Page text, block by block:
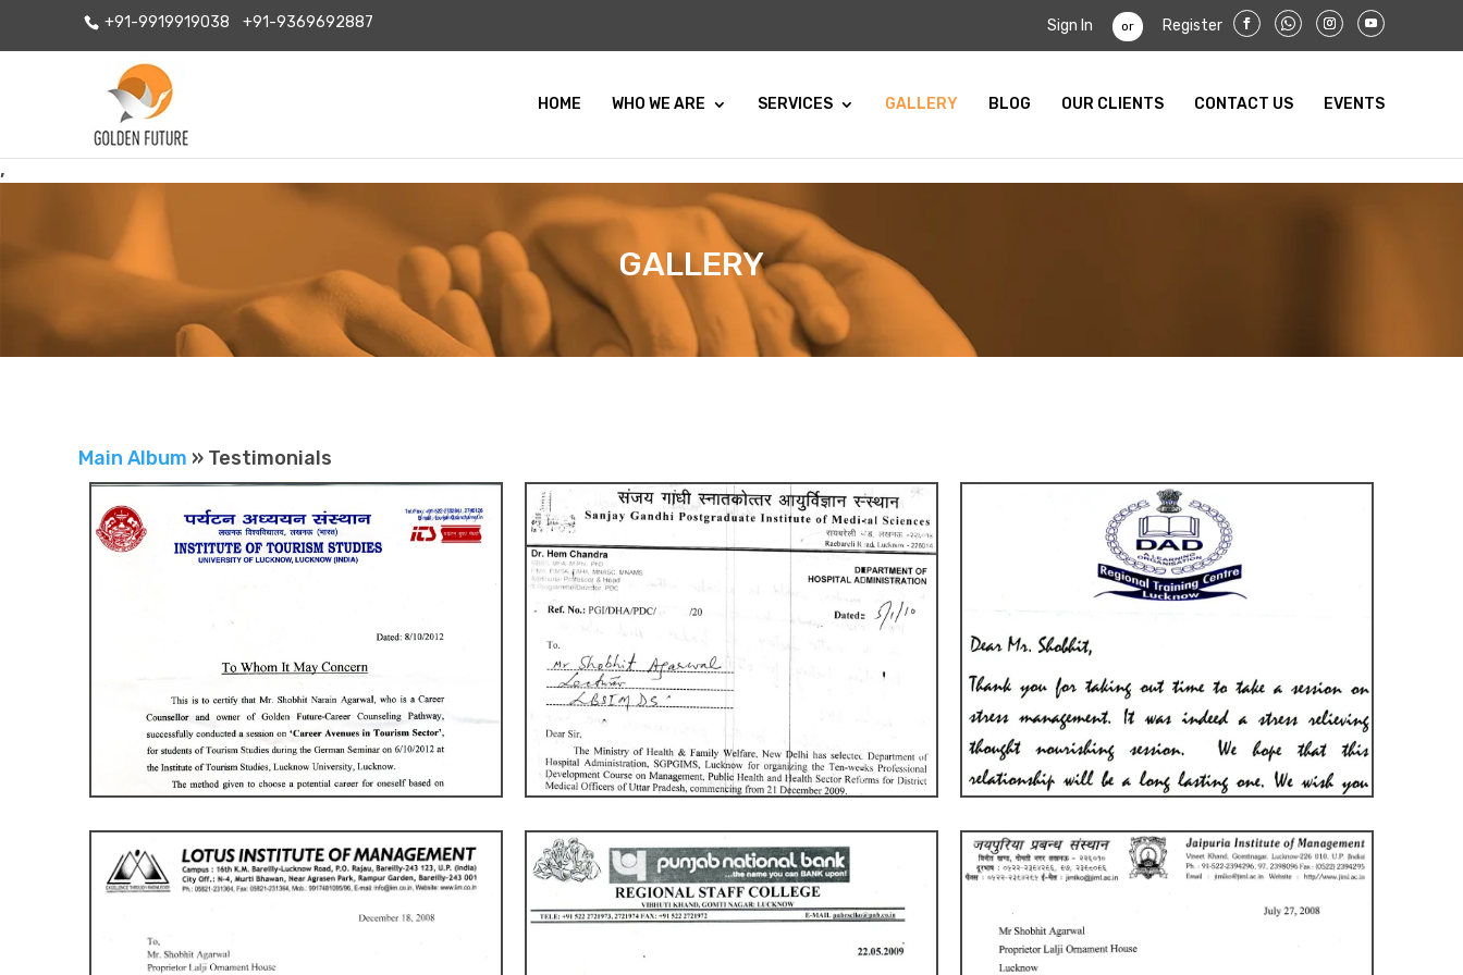
+91-9919919038 +91-9369692887 Sign In or Register
HOME WHO WE ARE SERVICES GALLERY BLOG OUR CLIENTS CONTACT US EVENTS
,
GALLERY
Main Album » Testimonials